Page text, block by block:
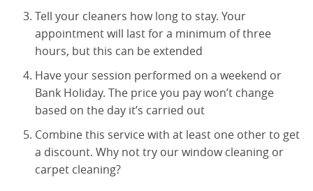
Tell your cleaners how long to stay. Your
appointment will last for a minimum of three
hours, but this can be extended
Have your session performed on a weekend or
Bank Holiday. The price you pay won’t change
based on the day it’s carried out
Combine this service with at least one other to get
a discount. Why not try our window cleaning or
carpet cleaning?